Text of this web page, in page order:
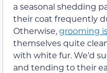
a seasonal shedding
their coat frequently
Otherwise,grooming
themselves quite
with white fur. We’d
and tending to their